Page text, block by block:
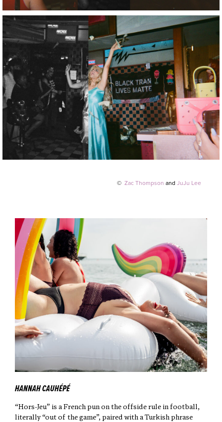
© Zac Thompson and JuJu Lee
HANNAH CAUHÉPÉ
“Hors-Jeu” is a French pun on the offside rule in football,
literally “out of the game”, paired with a Turkish phrase